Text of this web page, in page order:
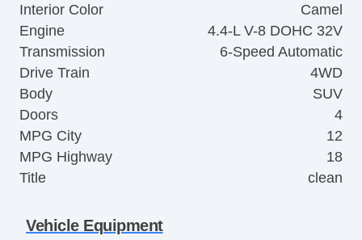
Interior Color
Camel
Engine
4.4-L V-8 DOHC 32V
Transmission
6-Speed Automatic
Drive Train
4WD
Body
SUV
Doors
4
MPG City
12
MPG Highway
18
Title
clean
Vehicle Equipment